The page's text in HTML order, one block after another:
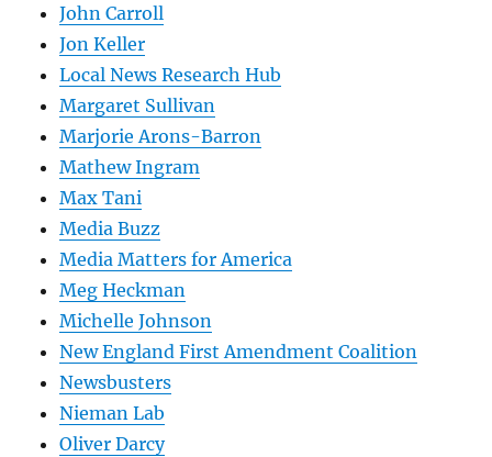
John Carroll
Jon Keller
Local News Research Hub
Margaret Sullivan
Marjorie Arons-Barron
Mathew Ingram
Max Tani
Media Buzz
Media Matters for America
Meg Heckman
Michelle Johnson
New England First Amendment Coalition
Newsbusters
Nieman Lab
Oliver Darcy